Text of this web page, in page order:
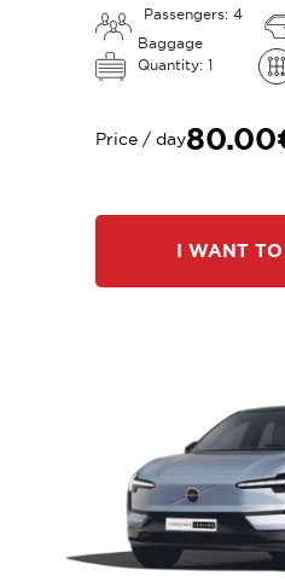
Passengers: 4
Baggage
Quantity: 1
Price / day
I WANT